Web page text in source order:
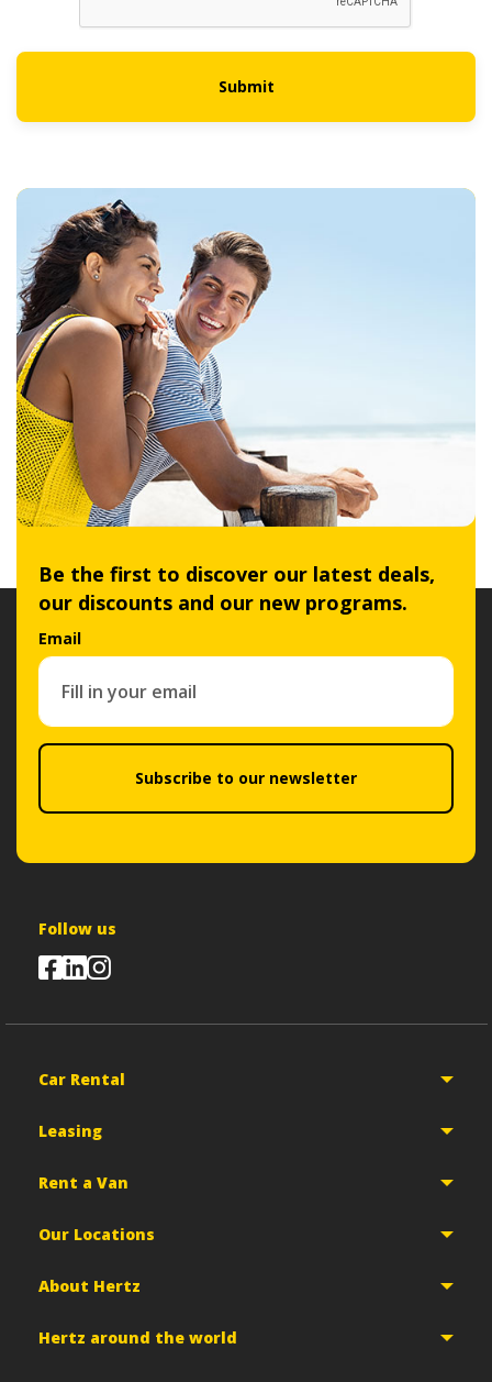
Submit
Be the first to discover our latest deals,
our discounts and our new programs.
Email
Subscribe to our newsletter
Follow us
Car Rental
Leasing
Rent a Van
Our Locations
About Hertz
Hertz around the world